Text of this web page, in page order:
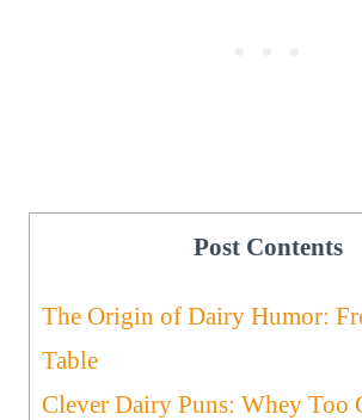
Post Contents
The Origin of Dairy Humor:
Table
Clever Dairy Puns: Whey Too